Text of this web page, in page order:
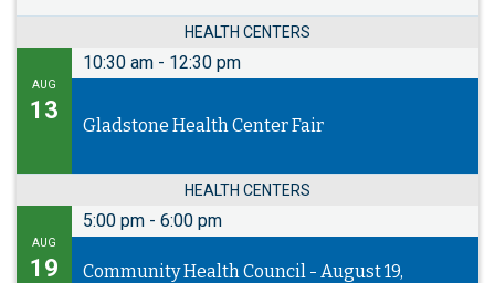
HEALTH CENTERS
AUG
13
10:30 am - 12:30 pm
Gladstone Health Center Fair
HEALTH CENTERS
AUG
19
5:00 pm - 6:00 pm
Community Health Council - August 19,